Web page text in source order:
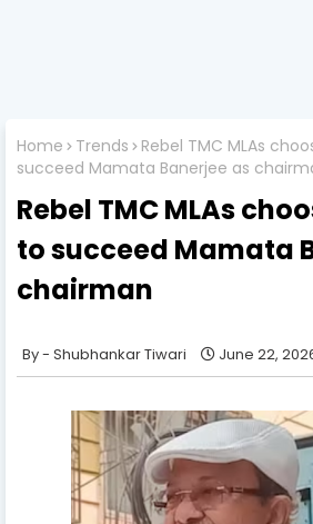
Home Trends
Rebel TMC MLAs
succeed Mamata Banerjee as
Rebel TMC MLAs
to succeed Mamata
chairman
Shubhankar Tiwari June 22,